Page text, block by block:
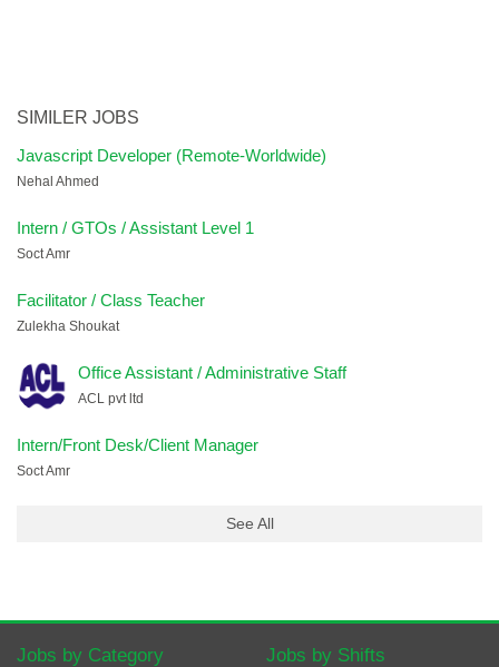
SIMILER JOBS
Javascript Developer (Remote-Worldwide)
Nehal Ahmed
Intern / GTOs / Assistant Level 1
Soct Amr
Facilitator / Class Teacher
Zulekha Shoukat
Office Assistant / Administrative Staff
ACL pvt ltd
Intern/Front Desk/Client Manager
Soct Amr
See All
Jobs by Category Jobs by Shifts